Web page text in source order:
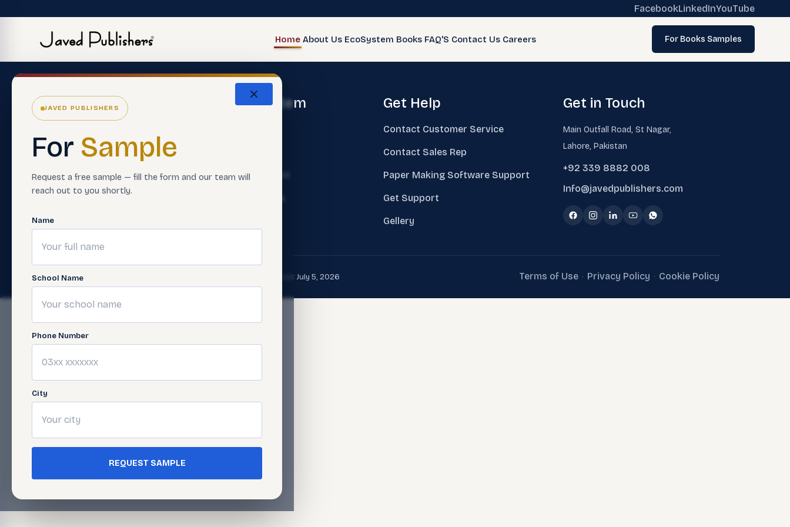
FacebookLinkedInYouTube
Home About Us EcoSystem Books FAQ'S Contact Us Careers For Books Samples
JAVED PUBLISHERS
For Sample
Request a free sample — fill the form and our team will
reach out to you shortly.
Name
School Name
Phone Number
City
REQUEST SAMPLE
Careers
Support Material
Contact Us
FAQ'S
The Ecosystem
Smart Assessment
Get Help
Contact Customer Service
Contact Sales Rep
Paper Making Software Support
Get Support
Gellery
Get in Touch
Main Outfall Road, St Nagar,
Lahore, Pakistan
+92 339 8882 008
Info@javedpublishers.com
© 2026 Javed Publishers (Pvt) Ltd. All Rights Reserved. · Page last updated:July 5, 2026 Terms of Use · Privacy Policy · Cookie Policy